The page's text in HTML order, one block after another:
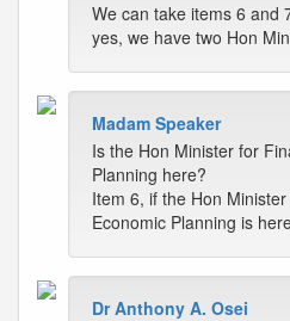
We can take items 6 and
yes, we have two Hon
Madam Speaker
Is the Hon Minister for
Planning here?
Item 6, if the Hon
Economic Planning is
Dr Anthony A. Osei